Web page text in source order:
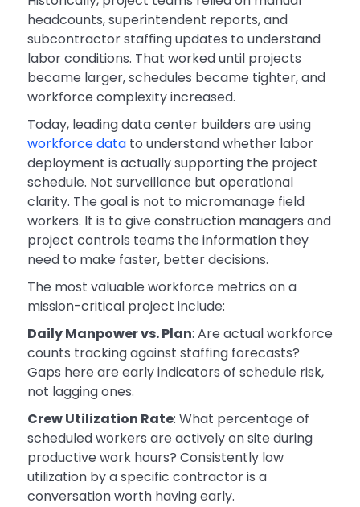
headcounts, superintendent reports, and
subcontractor staffing updates to understand
labor conditions. That worked until projects
became larger, schedules became tighter, and
workforce complexity increased.
Today, leading data center builders are using
workforce datato understand whether labor
deployment is actually supporting the project
schedule. Not surveillance but operational
clarity. The goal is not to micromanage field
workers. It is to give construction managers and
project controls teams the information they
need to make faster, better decisions.
The most valuable workforce metrics on a
mission-critical project include:
Daily Manpower vs. Plan: Are actual workforce
counts tracking against staffing forecasts?
Gaps here are early indicators of schedule risk,
not lagging ones.
Crew Utilization Rate: What percentage of
scheduled workers are actively on site during
productive work hours? Consistently low
utilization by a specific contractor is a
conversation worth having early.